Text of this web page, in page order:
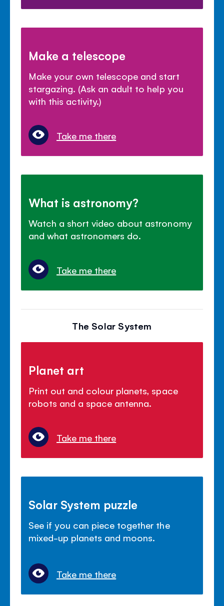
Make a telescope
Make your own telescope and start
stargazing. (Ask an adult to help you
with this activity.)
Take me there
What is astronomy?
Watch a short video about astronomy
and what astronomers do.
Take me there
The Solar System
Planet art
Print out and colour planets, space
robots and a space antenna.
Take me there
Solar System puzzle
See if you can piece together the
mixed-up planets and moons.
Take me there